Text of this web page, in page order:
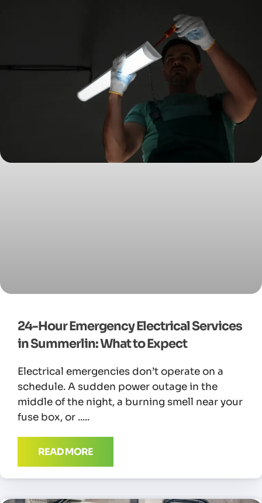
24-Hour Emergency Electrical Services
in Summerlin: What to Expect
Electrical emergencies don’t operate on a
schedule. A sudden power outage in the
middle of the night, a burning smell near your
fuse box, or
READ MORE